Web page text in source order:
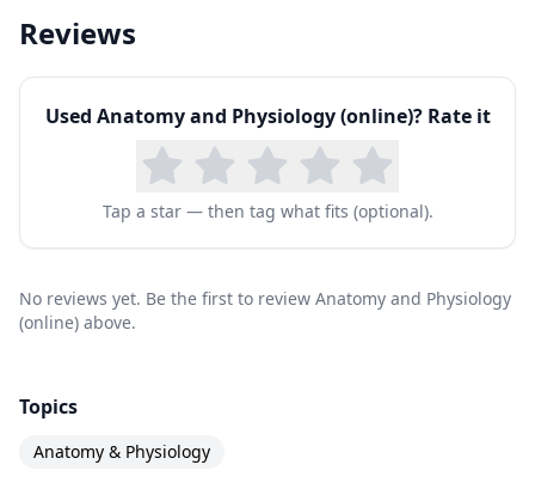
Reviews
Used Anatomy and Physiology (online)? Rate it
Tap a star — then tag what fits (optional).
No reviews yet. Be the first to review Anatomy and Physiology
(online) above.
Topics
Anatomy & Physiology